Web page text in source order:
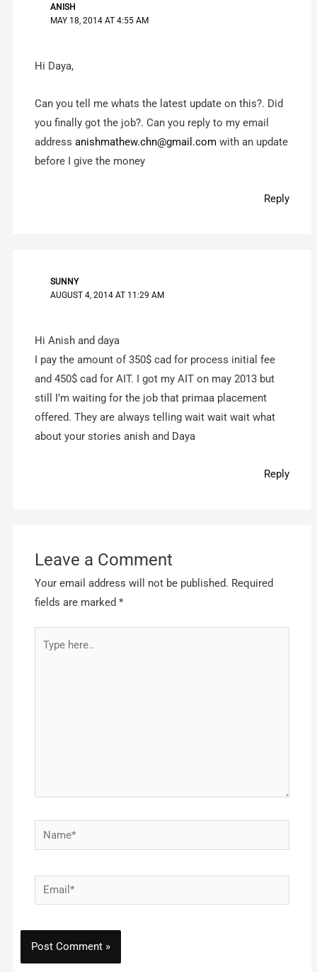
ANISH
MAY 18, 2014 AT 4:55 AM
Hi Daya,
Can you tell me whats the latest update on this?. Did
you finally got the job?. Can you reply to my email
addressanishmathew.chn@gmail.com with an update
before I give the money
Reply
SUNNY
AUGUST 4, 2014 AT 11:29 AM
Hi Anish and daya
I pay the amount of 350$ cad for process initial fee
and 450$ cad for AIT. I got my AIT on may 2013 but
still I’m waiting for the job that primaa placement
offered. They are always telling wait wait wait what
about your stories anish and Daya
Reply
Leave a Comment
Your email address will not be published. Required
fields are marked*
Name*
Email*